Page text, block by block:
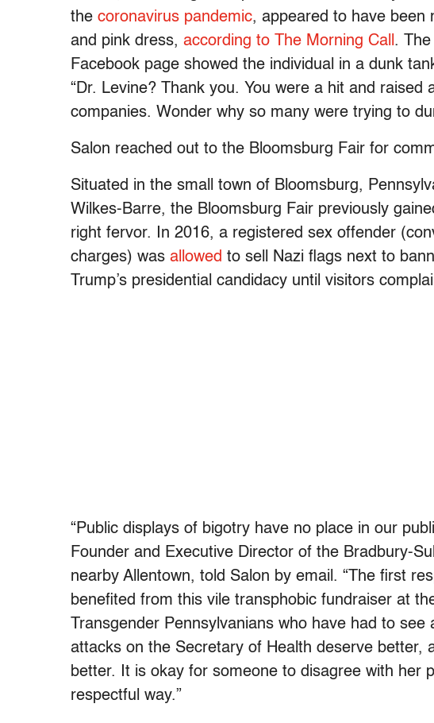
the coronavirus pandemic, appeared to have been
and pink dress, according to The Morning Call . The
Facebook page showed the individual in a dunk
“Dr. Levine? Thank you. You were a hit and
companies. Wonder why so many were trying to
Salon reached out to the Bloomsburg Fair for
Situated in the small town of Bloomsburg,
Wilkes-Barre, the Bloomsburg Fair previously
right fervor. In 2016, a registered sex offender
charges) was allowed to sell Nazi flags next to
Trump’s presidential candidacy until visitors
“Public displays of bigotry have no place in our
Founder and Executive Director of the Bradbury-
nearby Allentown, told Salon by email. “The first
benefited from this vile transphobic fundraiser at
Transgender Pennsylvanians who have had to
attacks on the Secretary of Health deserve better,
better. It is okay for someone to disagree with her
respectful way.”